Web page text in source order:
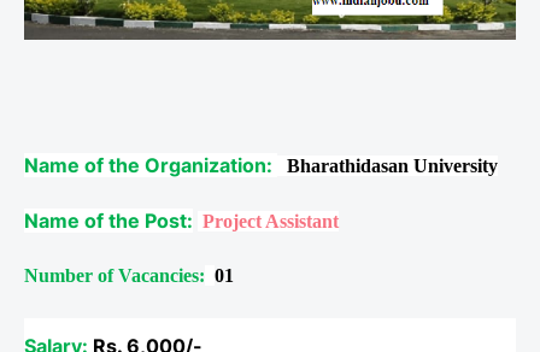
Name of the Organization: Bharathidasan University
Name of the Post: Project Assistant
Number of Vacancies: 01
Salary: Rs. 6,000/-